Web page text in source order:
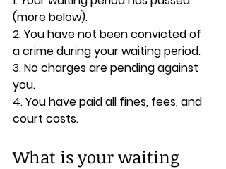
(more below).
2. You have not been convicted of
a crime during your waiting period.
3. No charges are pending against
you.
4. You have paid all fines, fees, and
court costs.
What is your waiting